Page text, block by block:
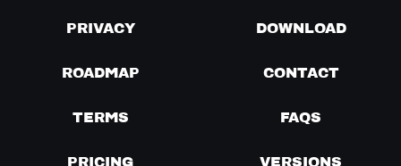
PRIVACY DOWNLOAD
ROADMAP CONTACT
TERMS FAQS
PRICING VERSIONS